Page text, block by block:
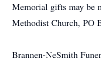
Memorial gifts may be
Methodist Church, PO
Brannen-NeSmith